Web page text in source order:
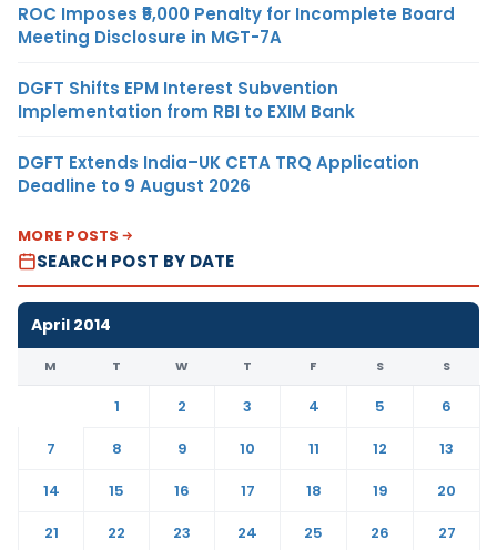
ROC Imposes ₹5,000 Penalty for Incomplete Board
Meeting Disclosure in MGT-7A
DGFT Shifts EPM Interest Subvention
Implementation from RBI to EXIM Bank
DGFT Extends India–UK CETA TRQ Application
Deadline to 9 August 2026
MORE POSTS
SEARCH POST BY DATE
April 2014
M T W T F S S
1 2 3 4 5
6
7
8 9 10 11 12
13
14
15 16 17 18 19
20
21
22 23 24 25 26
27